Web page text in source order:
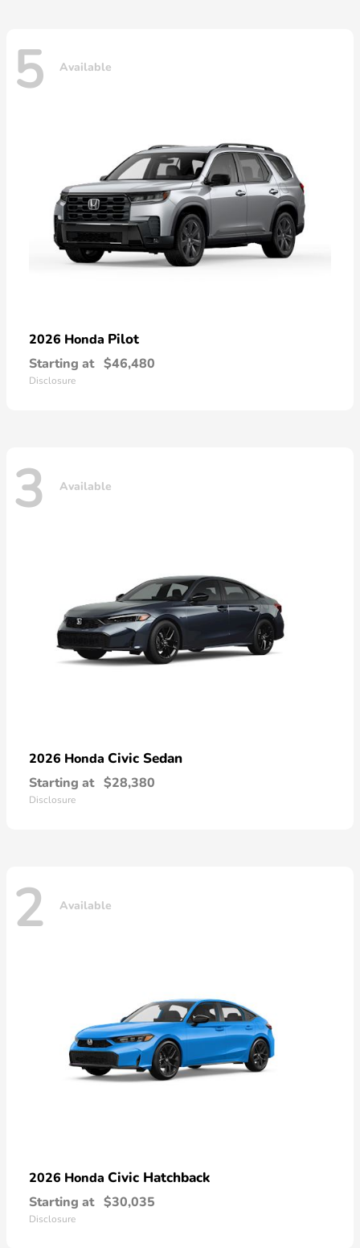
5 Available
2026 Honda Pilot
Starting at $46,480
Disclosure
3 Available
2026 Honda Civic Sedan
Starting at $28,380
Disclosure
2 Available
2026 Honda Civic Hatchback
Starting at $30,035
Disclosure